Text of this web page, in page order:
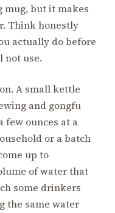
mug, but it makes
Think honestly
actually do before
not use.
A small kettle
and gongfu
few ounces at a
or a batch
up to
of water that
some drinkers
the same water